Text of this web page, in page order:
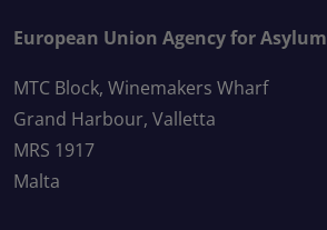
European Union Agency for Asylum
MTC Block, Winemakers Wharf
Grand Harbour, Valletta
MRS 1917
Malta